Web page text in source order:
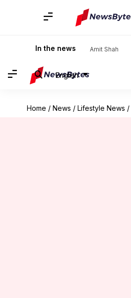
In the news Amit Shah
English
Home / News / Lifestyle News /